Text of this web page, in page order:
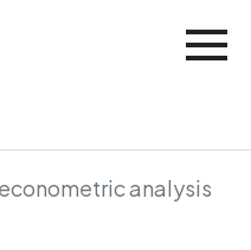
analysis